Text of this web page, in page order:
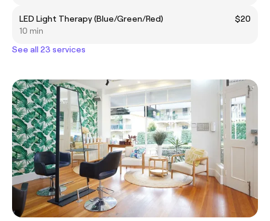
LED Light Therapy (Blue/Green/Red)
$20
10 min
See all 23 services